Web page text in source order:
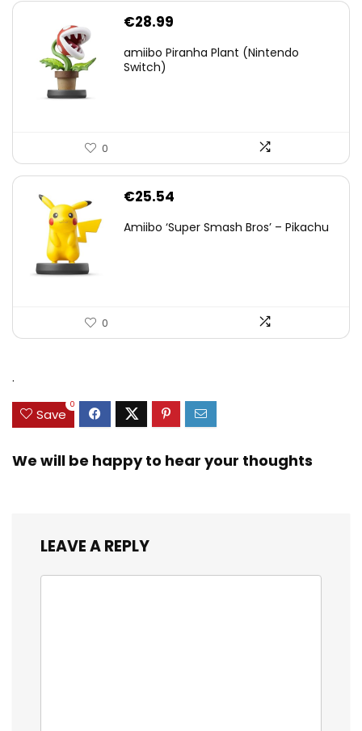
€28.99
amiibo Piranha Plant (Nintendo
Switch)
0
€25.54
Amiibo ‘Super Smash Bros’ – Pikachu
0
.
Save
0
We will be happy to hear your thoughts
LEAVE A REPLY